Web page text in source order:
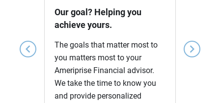
chevron_left chevron_right
Our goal? Helping you
achieve yours.
The goals that matter most to
you matters most to your
Ameriprise Financial advisor.
We take the time to know you
and provide personalized